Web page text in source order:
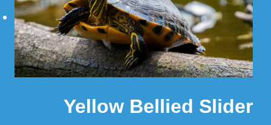
Yellow Bellied Slider